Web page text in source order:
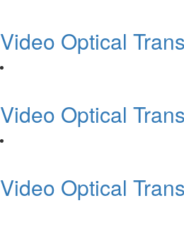
Video Optical
Video Optical
Video Optical